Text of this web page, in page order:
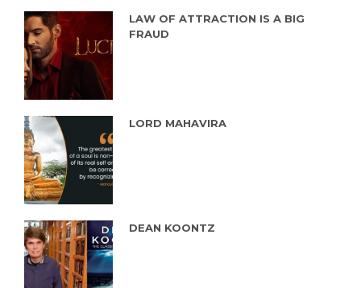
LAW OF ATTRACTION IS A BIG
FRAUD
LORD MAHAVIRA
DEAN KOONTZ